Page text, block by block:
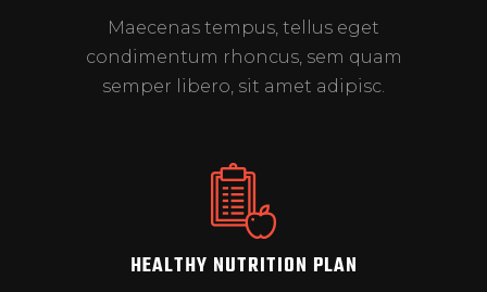
Maecenas tempus, tellus eget
condimentum rhoncus, sem quam
semper libero, sit amet adipisc.
HEALTHY NUTRITION PLAN